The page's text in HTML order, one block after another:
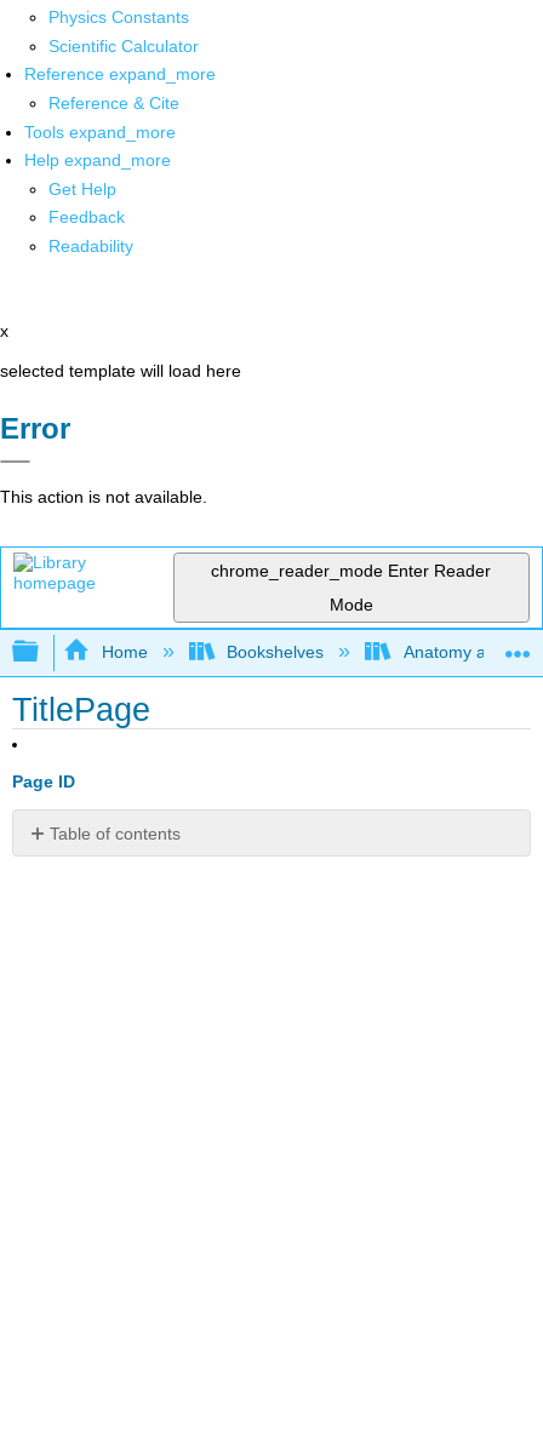
Physics Constants
Scientific Calculator
Reference expand_more
Reference & Cite
Tools expand_more
Help expand_more
Get Help
Feedback
Readability
x
selected template will load here
Error
This action is not available.
chrome_reader_mode Enter Reader
Mode
Expand/collapse global hierarchy
Home Bookshelves Anatomy and
TitlePage
Page ID
Table of contents
No